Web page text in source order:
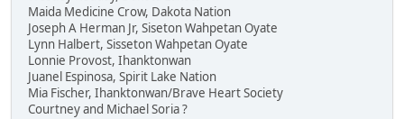
Maida Medicine Crow, Dakota Nation
Joseph A Herman Jr, Siseton Wahpetan Oyate
Lynn Halbert, Sisseton Wahpetan Oyate
Lonnie Provost, Ihanktonwan
Juanel Espinosa, Spirit Lake Nation
Mia Fischer, Ihanktonwan/Brave Heart Society
Courtney and Michael Soria ?